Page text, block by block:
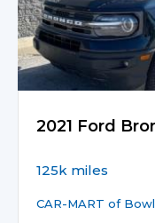
2021 Ford
125k miles
CAR-MART of